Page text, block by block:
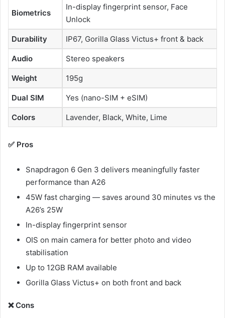
Biometrics
In-display fingerprint sensor, Face
Unlock
Durability IP67, Gorilla Glass Victus+ front & back
Audio Stereo speakers
Weight 195g
Dual SIM Yes (nano-SIM + eSIM)
Colors Lavender, Black, White, Lime
✅ Pros
Snapdragon 6 Gen 3 delivers meaningfully faster
performance than A26
45W fast charging — saves around 30 minutes vs the
A26’s 25W
In-display fingerprint sensor
OIS on main camera for better photo and video
stabilisation
Up to 12GB RAM available
Gorilla Glass Victus+ on both front and back
❌ Cons